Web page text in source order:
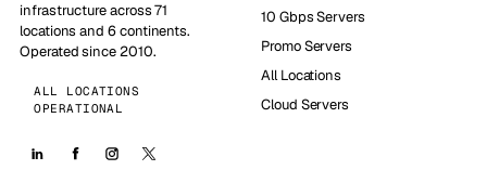
infrastructure across 71
locations and 6 continents.
Operated since 2010.
ALL LOCATIONS
OPERATIONAL
10 Gbps Servers
Promo Servers
All Locations
Cloud Servers